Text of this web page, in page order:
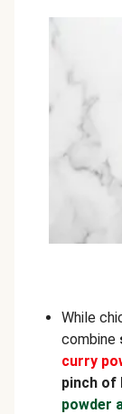
While
combine
curry
pinch of
powder